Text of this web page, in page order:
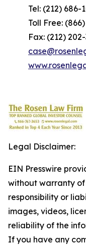
Tel: (212) 686-
Toll Free:
Fax: (212)
Legal Disclaimer:
EIN Presswire
without warranty
responsibility or
images, videos,
reliability of the
If you have any